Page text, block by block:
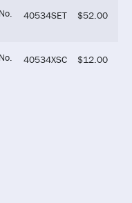
40534SET $52.00
40534XSC $12.00